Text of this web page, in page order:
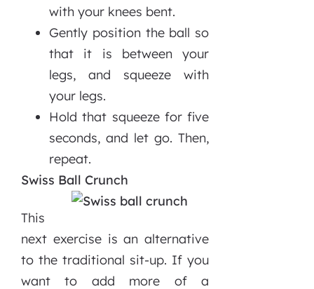
with your knees bent.
Gently position the ball so
that it is between your
legs, and squeeze with
your legs.
Hold that squeeze for five
seconds, and let go. Then,
repeat.
Swiss Ball Crunch
This
next exercise is an alternative
to the traditional sit-up. If you
want to add more of a